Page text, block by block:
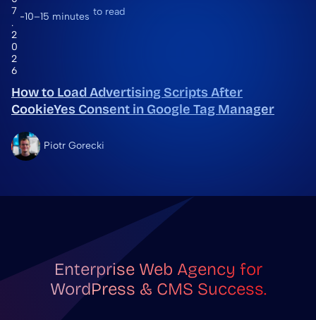
7
.
2
0
2
6
10–15 minutes to read
How to Load Advertising Scripts After
CookieYes Consent in Google Tag Manager
Piotr Gorecki
Enterprise Web Agency for
WordPress & CMS Success.